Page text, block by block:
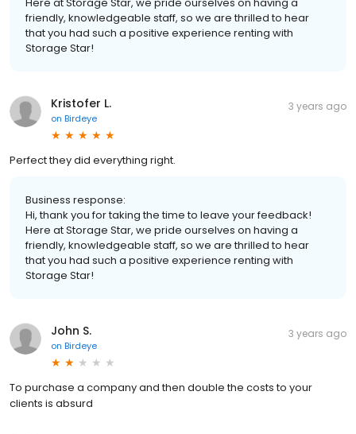
Here at Storage Star, we pride ourselves on having a
friendly, knowledgeable staff, so we are thrilled to hear
that you had such a positive experience renting with
Storage Star!
Kristofer L.
on Birdeye
3 years ago
Perfect they did everything right.
Business response:
Hi, thank you for taking the time to leave your feedback!
Here at Storage Star, we pride ourselves on having a
friendly, knowledgeable staff, so we are thrilled to hear
that you had such a positive experience renting with
Storage Star!
John S.
on Birdeye
3 years ago
To purchase a company and then double the costs to your
clients is absurd